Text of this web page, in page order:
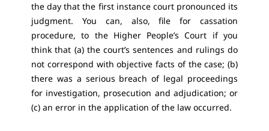
the day that the first instance court pronounced its
judgment. You can, also, file for cassation
procedure, to the Higher People’s Court if you
think that (a) the court’s sentences and rulings do
not correspond with objective facts of the case; (b)
there was a serious breach of legal proceedings
for investigation, prosecution and adjudication; or
(c) an error in the application of the law occurred.